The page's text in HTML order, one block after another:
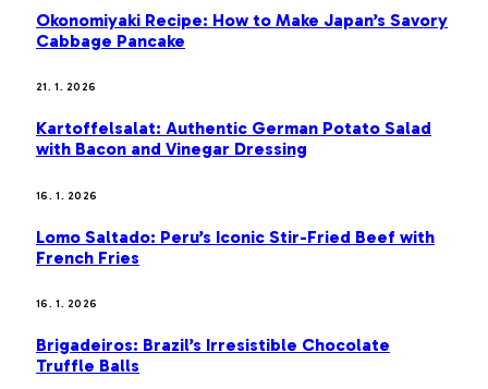
Okonomiyaki Recipe: How to Make Japan’s Savory
Cabbage Pancake
21. 1. 2026
Kartoffelsalat: Authentic German Potato Salad
with Bacon and Vinegar Dressing
16. 1. 2026
Lomo Saltado: Peru’s Iconic Stir-Fried Beef with
French Fries
16. 1. 2026
Brigadeiros: Brazil’s Irresistible Chocolate
Truffle Balls